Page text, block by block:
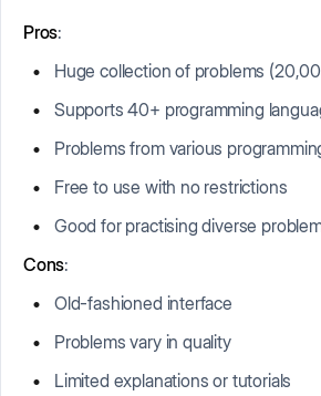
Pros:
Huge collection of problems
Supports 40+ programming
Problems from various
Free to use with no restrictions
Good for practising diverse
Cons:
Old-fashioned interface
Problems vary in quality
Limited explanations or tutorials